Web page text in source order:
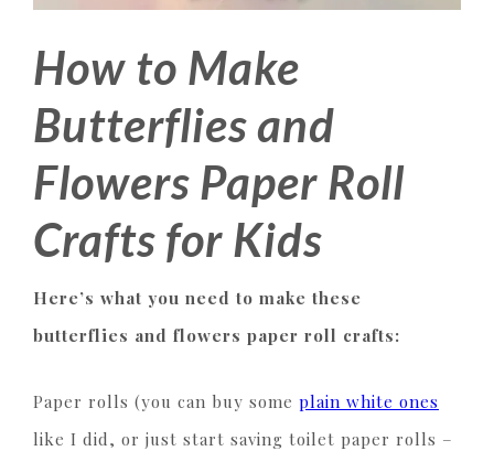
How to Make
Butterflies and
Flowers Paper Roll
Crafts for Kids
Here’s what you need to make these
butterflies and flowers paper roll crafts:
Paper rolls (you can buy some plain white ones
like I did, or just start saving toilet paper rolls –